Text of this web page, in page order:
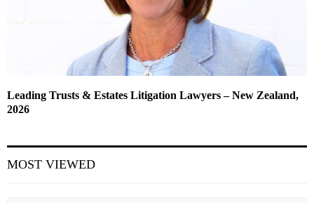
Leading Trusts & Estates Litigation Lawyers – New Zealand,
2026
MOST VIEWED